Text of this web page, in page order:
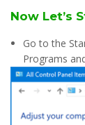
Now Let’s
Go to the
Programs